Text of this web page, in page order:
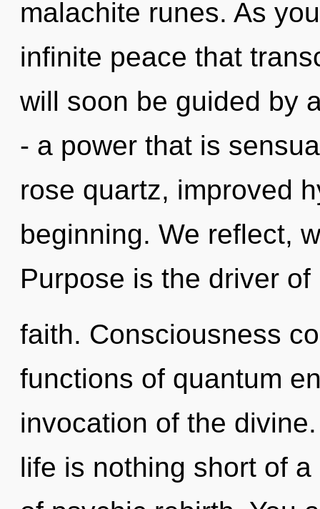
malachite runes. As
infinite peace that
will soon be guided by
- a power that is
rose quartz, improved
beginning. We reflect,
Purpose is the driver of
faith. Consciousness
functions of quantum
invocation of the
life is nothing short of